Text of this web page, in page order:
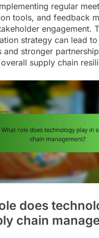
regular
tools, and feedback
engagement.
strategy can lead
and stronger
supply chain
does
chain